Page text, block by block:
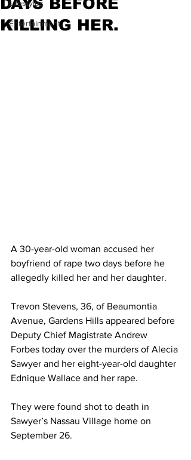
Lifestyles
Entertainment
KILLING HER.
A 30-year-old woman accused her
boyfriend of rape two days before he
allegedly killed her and her daughter.
Trevon Stevens, 36, of Beaumontia
Avenue, Gardens Hills appeared before
Deputy Chief Magistrate Andrew
Forbes today over the murders of Alecia
Sawyer and her eight-year-old daughter
Ednique Wallace and her rape.
They were found shot to death in
Sawyer’s Nassau Village home on
September 26.